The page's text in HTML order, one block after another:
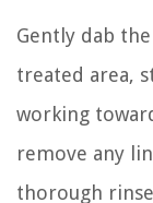
Gently dab
treated area,
working
remove any
thorough